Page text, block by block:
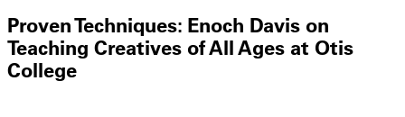
Proven Techniques: Enoch Davis on
Teaching Creatives of All Ages at Otis
College